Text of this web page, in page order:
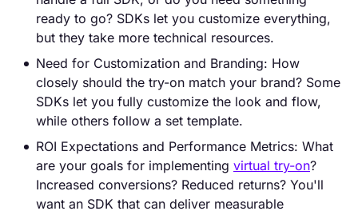
ready to go? SDKs let you customize everything,
but they take more technical resources.
Need for Customization and Branding: How
closely should the try-on match your brand? Some
SDKs let you fully customize the look and flow,
while others follow a set template.
ROI Expectations and Performance Metrics: What
are your goals for implementing virtual try-on?
Increased conversions? Reduced returns? You'll
want an SDK that can deliver measurable